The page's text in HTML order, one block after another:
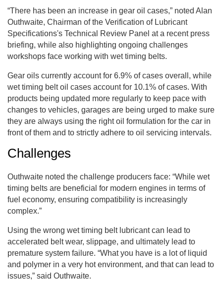
“There has been an increase in gear oil cases,” noted Alan
Outhwaite, Chairman of the Verification of Lubricant
Specifications's Technical Review Panel at a recent press
briefing, while also highlighting ongoing challenges
workshops face working with wet timing belts.
Gear oils currently account for 6.9% of cases overall, while
wet timing belt oil cases account for 10.1% of cases. With
products being updated more regularly to keep pace with
changes to vehicles, garages are being urged to make sure
they are always using the right oil formulation for the car in
front of them and to strictly adhere to oil servicing intervals.
Challenges
Outhwaite noted the challenge producers face: “While wet
timing belts are beneficial for modern engines in terms of
fuel economy, ensuring compatibility is increasingly
complex.”
Using the wrong wet timing belt lubricant can lead to
accelerated belt wear, slippage, and ultimately lead to
premature system failure. “What you have is a lot of liquid
and polymer in a very hot environment, and that can lead to
issues,” said Outhwaite.